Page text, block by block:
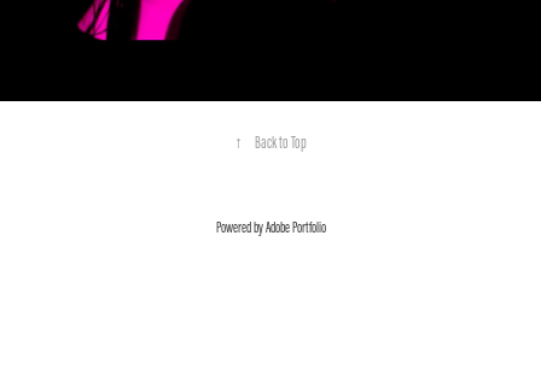
↑ Back to Top
Powered byAdobe Portfolio